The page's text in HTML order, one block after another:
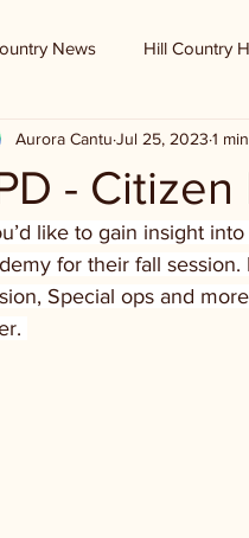
News Hill Country
Ranch Record
-
Aurora Cantu Jul 25, 2023 1
like to gain insight
for their fall
Special ops and